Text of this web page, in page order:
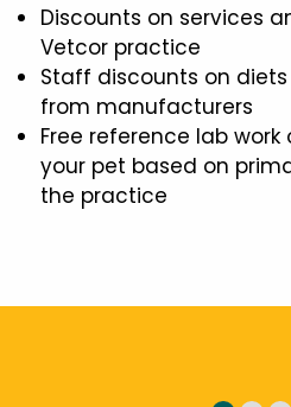
Discounts on services
Vetcor practice
Staff discounts on
from manufacturers
Free reference lab
your pet based on
the practice